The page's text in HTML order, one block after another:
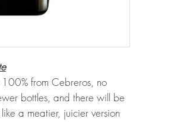
from Cebreros, no
bottles, and there will be
a meatier, juicier version